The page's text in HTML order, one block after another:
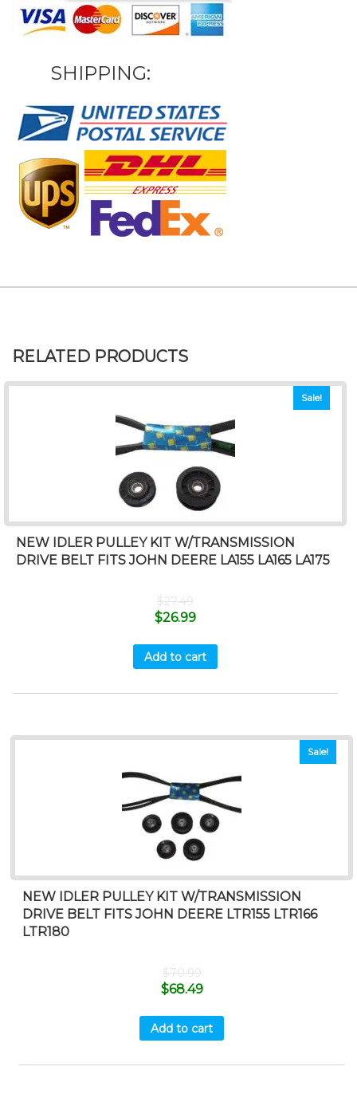
SHIPPING:
RELATED PRODUCTS
Sale!
NEW IDLER PULLEY KIT W/TRANSMISSION
DRIVE BELT FITS JOHN DEERE LA155 LA165 LA175
$27.49
$26.99
Add to cart
Sale!
NEW IDLER PULLEY KIT W/TRANSMISSION
DRIVE BELT FITS JOHN DEERE LTR155 LTR166
LTR180
$70.99
$68.49
Add to cart